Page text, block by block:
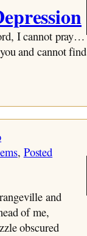
I cannot pray…
and cannot find
, Posted
and
of me,
obscured